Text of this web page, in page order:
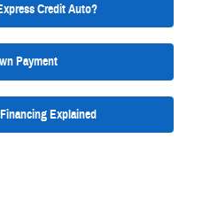
Credit Auto?
Payment
Explained